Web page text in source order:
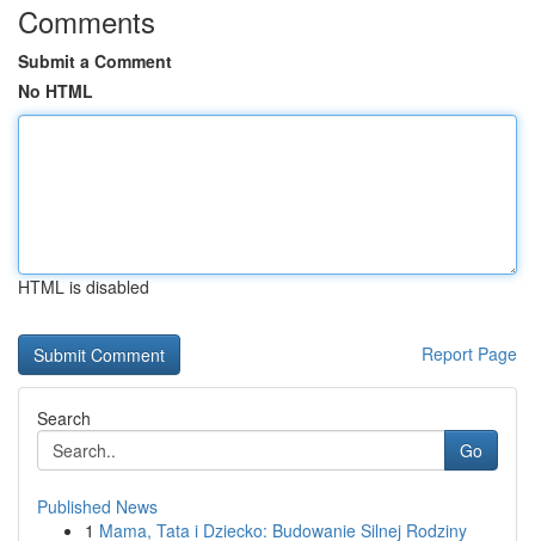
Comments
Submit a Comment
No HTML
HTML is disabled
Report Page
Search
Go
Published News
1 Mama, Tata i Dziecko: Budowanie Silnej Rodziny